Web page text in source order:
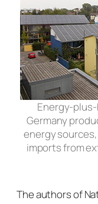
Energy-
Germany
energy
imports from
The authors of